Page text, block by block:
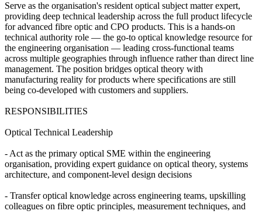
Serve as the organisation's resident optical subject matter expert,
providing deep technical leadership across the full product lifecycle
for advanced fibre optic and CPO products. This is a hands-on
technical authority role — the go-to optical knowledge resource for
the engineering organisation — leading cross-functional teams
across multiple geographies through influence rather than direct line
management. The position bridges optical theory with
manufacturing reality for products where specifications are still
being co-developed with customers and suppliers.
RESPONSIBILITIES
Optical Technical Leadership
- Act as the primary optical SME within the engineering
organisation, providing expert guidance on optical theory, systems
architecture, and component-level design decisions
- Transfer optical knowledge across engineering teams, upskilling
colleagues on fibre optic principles, measurement techniques, and